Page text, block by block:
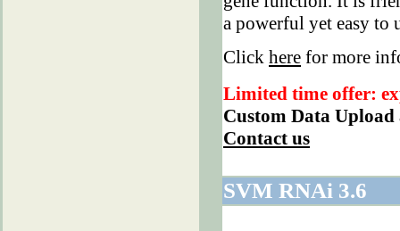
a powerful yet easy to
Click here for more
Limited time offer:
Custom Data
Contact us
SVM RNAi 3.6